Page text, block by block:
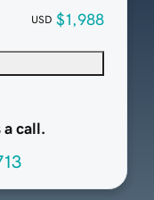
USD $1,988
a call.